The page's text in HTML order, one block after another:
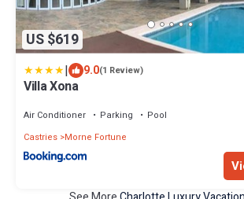
US $619
| 9.0(1 Review)
Villa Xona
Air Conditioner Parking
Pool
Castries Morne Fortune